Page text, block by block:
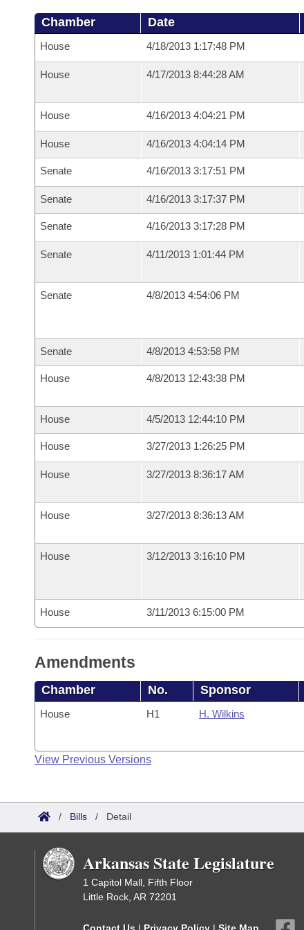
Chamber Date
House 4/18/2013 1:17:48 PM
House 4/17/2013 8:44:28 AM
House 4/16/2013 4:04:21 PM
House 4/16/2013 4:04:14 PM
Senate 4/16/2013 3:17:51 PM
Senate 4/16/2013 3:17:37 PM
Senate 4/16/2013 3:17:28 PM
Senate 4/11/2013 1:01:44 PM
Senate 4/8/2013 4:54:06 PM
Senate 4/8/2013 4:53:58 PM
House 4/8/2013 12:43:38 PM
House 4/5/2013 12:44:10 PM
House 3/27/2013 1:26:25 PM
House 3/27/2013 8:36:17 AM
House 3/27/2013 8:36:13 AM
House 3/12/2013 3:16:10 PM
House 3/11/2013 6:15:00 PM
Amendments
Chamber No. Sponsor
House H1 H. Wilkins
View Previous Versions
/ Bills / Detail
Arkansas State Legislature
1 Capitol Mall, Fifth Floor
Little Rock, AR 72201
Contact Us | Privacy Policy | Site Map